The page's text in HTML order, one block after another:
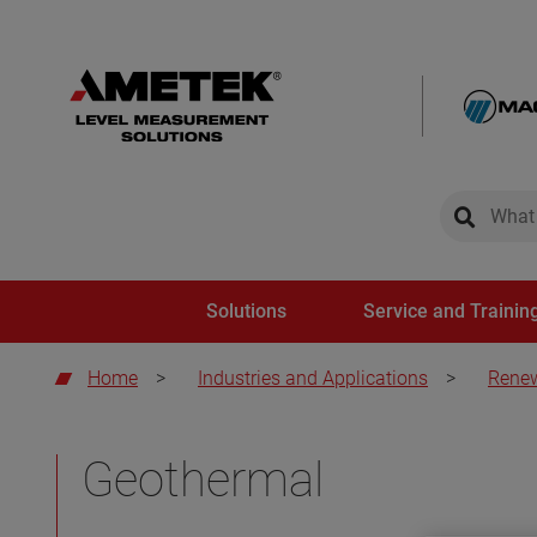
global-
Solutions Service and
Home > Industries and Applications >
Geothermal